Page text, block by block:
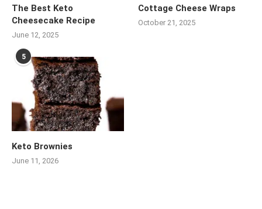
The Best Keto
Cheesecake Recipe
June 12, 2025
Cottage Cheese Wraps
October 21, 2025
5
Keto Brownies
June 11, 2026